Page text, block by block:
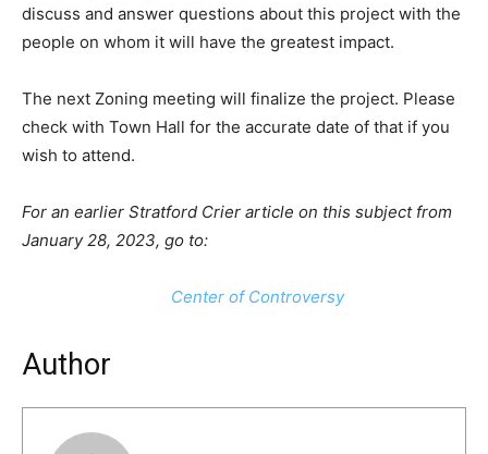
discuss and answer questions about this project with the
people on whom it will have the greatest impact.
The next Zoning meeting will finalize the project. Please
check with Town Hall for the accurate date of that if you
wish to attend.
For an earlier Stratford Crier article on this subject from
January 28, 2023, go to:
Center of Controversy
Author